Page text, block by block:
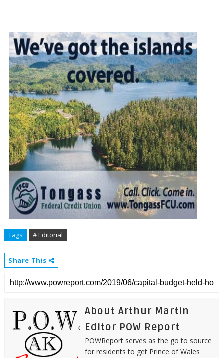
Tags # Editorial
Share This
About Arthur Martin
Editor POW Report
POWReport serves as the go to source
for residents to get Prince of Wales